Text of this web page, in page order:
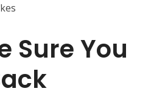
Sure You